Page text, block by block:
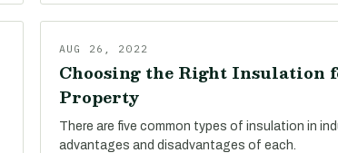
AUG 26, 2022
Choosing the Right
Property
There are five common types of insulation in
advantages and disadvantages of each.